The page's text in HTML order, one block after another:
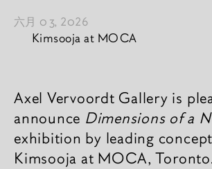
六月 03, 2026
Kimsooja at MOCA
新闻內容
Axel Vervoordt Gallery is
announce Dimensions of a
exhibition by leading
Kimsooja at MOCA,